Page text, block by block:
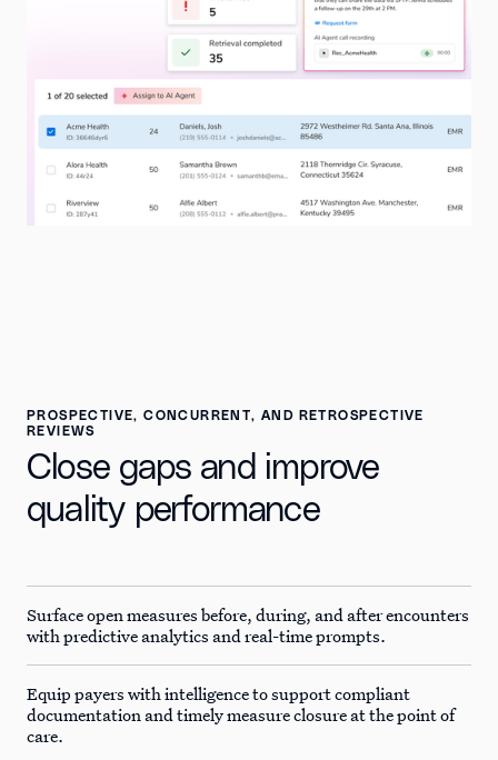
PROSPECTIVE, CONCURRENT, AND RETROSPECTIVE
REVIEWS
Close gaps and improve
quality performance
Surface open measures before, during, and after encounters
with predictive analytics and real-time prompts.
Equip payers with intelligence to support compliant
documentation and timely measure closure at the point of
care.